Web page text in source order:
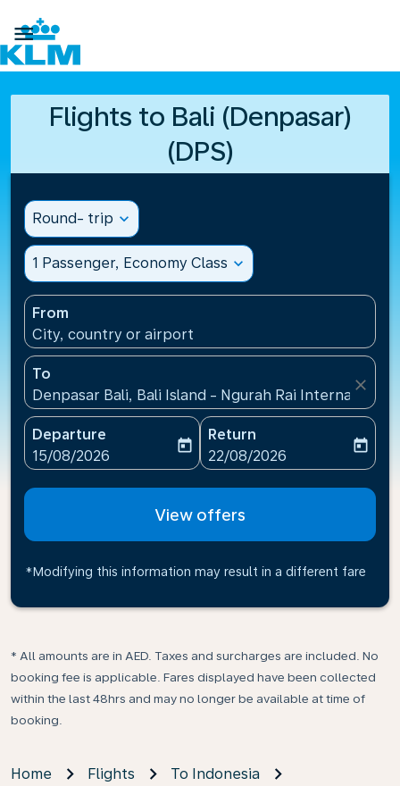

Flights to Bali (Denpasar)
(DPS)
Round- trip expand_more
1 Passenger, Economy Class expand_more
From
City, country or airport
To
Denpasar Bali, Bali Island - Ngurah Rai
close
Departure
fc-booking-departure-date-aria-label
15/08/2026
today
Return
fc-booking-return-date-
22/08/2026
today
View offers
*Modifying this information may result in a different fare
* All amounts are in AED. Taxes and surcharges are included. No
booking fee is applicable. Fares displayed have been collected
within the last 48hrs and may no longer be available at time of
booking.
Home Flights
To Indonesia